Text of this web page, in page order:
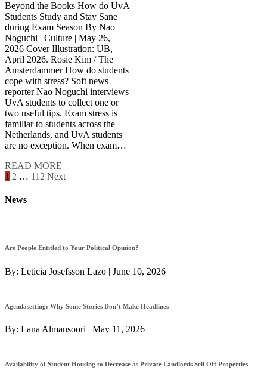
Beyond the Books How do UvA
Students Study and Stay Sane
during Exam Season By Nao
Noguchi | Culture | May 26,
2026 Cover Illustration: UB,
April 2026. Rosie Kim / The
Amsterdammer How do students
cope with stress? Soft news
reporter Nao Noguchi interviews
UvA students to collect one or
two useful tips. Exam stress is
familiar to students across the
Netherlands, and UvA students
are no exception. When exam…
READ MORE
Posts
navigation
1 2 … 112 Next
News
Are People Entitled to Your Political Opinion?
By: Leticia Josefsson Lazo | June 10, 2026
Agendasetting: Why Some Stories Don’t Make Headlines
By: Lana Almansoori May 11, 2026
Availability of Student Housing to Decrease as Private Landlords Sell Off Properties